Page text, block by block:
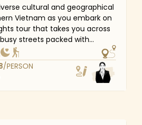
to embrace the secret
northern landscapes.
cultural and geographical
Vietnam as you embark on
tour that takes you across
streets packed with
to verdant rice terraces and
of Sapa, and from the
of Ninh Binh to the
of Halong Bay, you
love with this unique place.
/PERSON